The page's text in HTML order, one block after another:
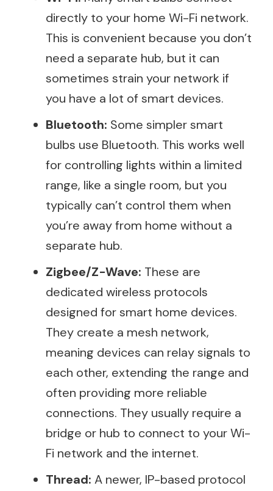
directly to your home Wi-Fi network.
This is convenient because you don’t
need a separate hub, but it can
sometimes strain your network if
you have a lot of smart devices.
Bluetooth: Some simpler smart
bulbs use Bluetooth. This works well
for controlling lights within a limited
range, like a single room, but you
typically can’t control them when
you’re away from home without a
separate hub.
Zigbee/Z-Wave: These are
dedicated wireless protocols
designed for smart home devices.
They create a mesh network,
meaning devices can relay signals to
each other, extending the range and
often providing more reliable
connections. They usually require a
bridge or hub to connect to your Wi-
Fi network and the internet.
Thread: A newer, IP-based protocol